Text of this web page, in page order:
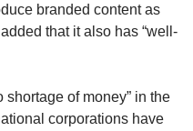
branded content as
that it also has “well-
shortage of money” in the
corporations have